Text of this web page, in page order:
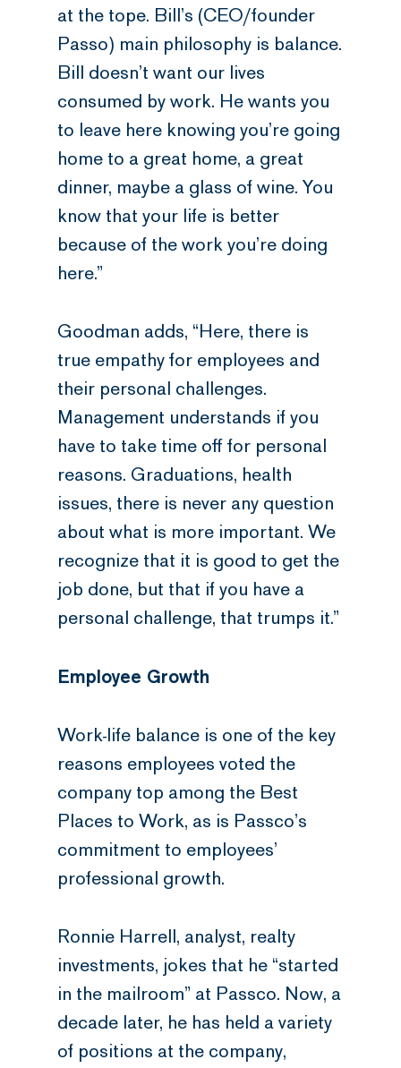
at the tope. Bill’s (CEO/founder
Passo) main philosophy is balance.
Bill doesn’t want our lives
consumed by work. He wants you
to leave here knowing you’re going
home to a great home, a great
dinner, maybe a glass of wine. You
know that your life is better
because of the work you’re doing
here.”
Goodman adds, “Here, there is
true empathy for employees and
their personal challenges.
Management understands if you
have to take time off for personal
reasons. Graduations, health
issues, there is never any question
about what is more important. We
recognize that it is good to get the
job done, but that if you have a
personal challenge, that trumps it.”
Employee Growth
Work-life balance is one of the key
reasons employees voted the
company top among the Best
Places to Work, as is Passco’s
commitment to employees’
professional growth.
Ronnie Harrell, analyst, realty
investments, jokes that he “started
in the mailroom” at Passco. Now, a
decade later, he has held a variety
of positions at the company,